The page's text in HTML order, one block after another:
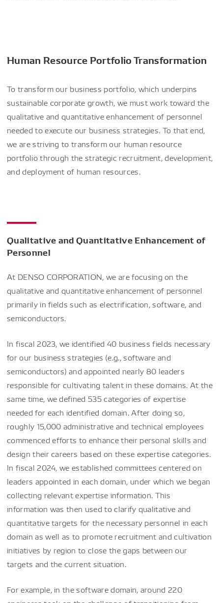
Human Resource Portfolio Transformation
To transform our business portfolio, which underpins
sustainable corporate growth, we must work toward the
qualitative and quantitative enhancement of personnel
needed to execute our business strategies. To that end,
we are striving to transform our human resource
portfolio through the strategic recruitment, development,
and deployment of human resources.
Qualitative and Quantitative Enhancement of
Personnel
At DENSO CORPORATION, we are focusing on the
qualitative and quantitative enhancement of personnel
primarily in fields such as electrification, software, and
semiconductors.
In fiscal 2023, we identified 40 business fields necessary
for our business strategies (e.g., software and
semiconductors) and appointed nearly 80 leaders
responsible for cultivating talent in these domains. At the
same time, we defined 535 categories of expertise
needed for each identified domain. After doing so,
roughly 15,000 administrative and technical employees
commenced efforts to enhance their personal skills and
design their careers based on these expertise categories.
In fiscal 2024, we established committees centered on
leaders appointed in each domain, under which we began
collecting relevant expertise information. This
information was then used to clarify qualitative and
quantitative targets for the necessary personnel in each
domain as well as to promote recruitment and cultivation
initiatives by region to close the gaps between our
targets and the current situation.
For example, in the software domain, around 220